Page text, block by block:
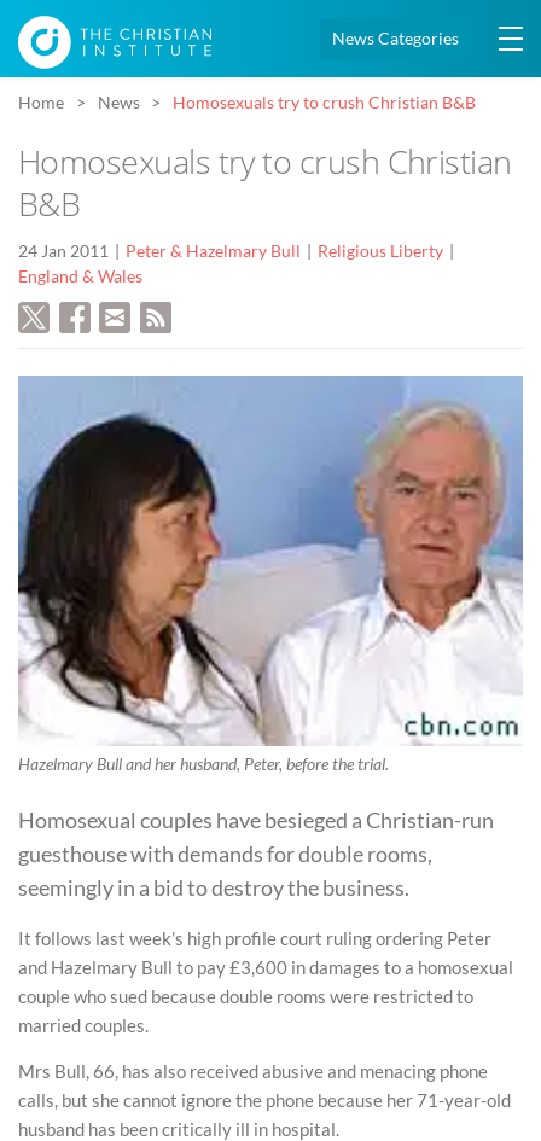
News Categories
Home News Homosexuals try to crush Christian B&B
Homosexuals try to crush Christian
B&B
24 Jan 2011 Peter & Hazelmary Bull
Religious Liberty
England & Wales
Hazelmary Bull and her husband, Peter, before the trial.
Homosexual couples have besieged a Christian-run
guesthouse with demands for double rooms,
seemingly in a bid to destroy the business.
It follows last week’s high profile court ruling ordering Peter
and Hazelmary Bull to pay £3,600 in damages to a homosexual
couple who sued because double rooms were restricted to
married couples.
Mrs Bull, 66, has also received abusive and menacing phone
calls, but she cannot ignore the phone because her 71-year-old
husband has been critically ill in hospital.